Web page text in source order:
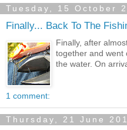
Tuesday, 15 October
Finally... Back To The
Finally, after
together and went
the water. On
1 comment:
Thursday, 21 June